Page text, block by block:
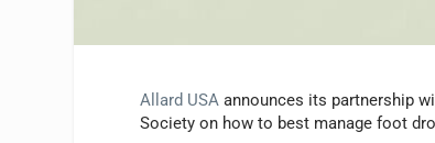
Allard USA announces its partnership
Society on how to best manage foot